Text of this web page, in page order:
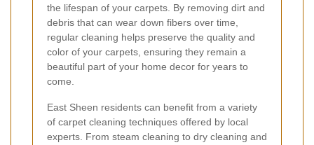
the lifespan of your carpets. By removing dirt and
debris that can wear down fibers over time,
regular cleaning helps preserve the quality and
color of your carpets, ensuring they remain a
beautiful part of your home decor for years to
come.
East Sheen residents can benefit from a variety
of carpet cleaning techniques offered by local
experts. From steam cleaning to dry cleaning and